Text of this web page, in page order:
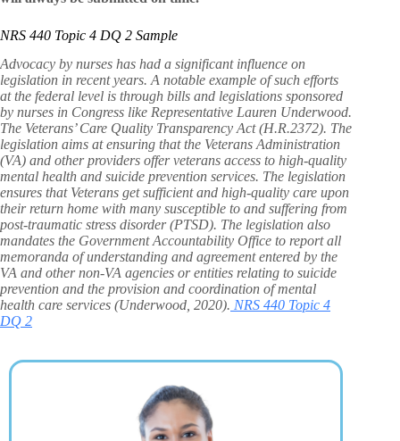
NRS 440 Topic 4 DQ 2 Sample
Advocacy by nurses has had a significant influence on
legislation in recent years. A notable example of such efforts
at the federal level is through bills and legislations sponsored
by nurses in Congress like Representative Lauren Underwood.
The Veterans’ Care Quality Transparency Act (H.R.2372). The
legislation aims at ensuring that the Veterans Administration
(VA) and other providers offer veterans access to high-quality
mental health and suicide prevention services. The legislation
ensures that Veterans get sufficient and high-quality care upon
their return home with many susceptible to and suffering from
post-traumatic stress disorder (PTSD). The legislation also
mandates the Government Accountability Office to report all
memoranda of understanding and agreement entered by the
VA and other non-VA agencies or entities relating to suicide
prevention and the provision and coordination of mental
health care services (Underwood, 2020). NRS 440 Topic 4
DQ 2